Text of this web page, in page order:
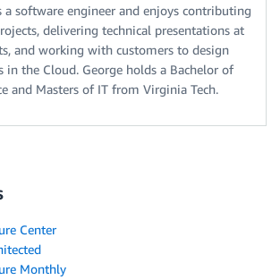
a software engineer and enjoys contributing
delivering technical presentations at
and working with customers to design
in the Cloud. George holds a Bachelor of
and Masters of IT from Virginia Tech.
Center
Monthly